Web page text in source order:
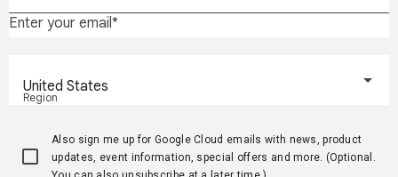
Enter your email
Region
United States
Also sign me up for Google Cloud emails with news, product
updates, event information, special offers and more. (Optional.